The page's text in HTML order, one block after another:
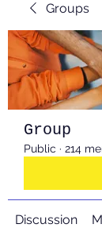
Groups
Group
Public · 214
Discussion